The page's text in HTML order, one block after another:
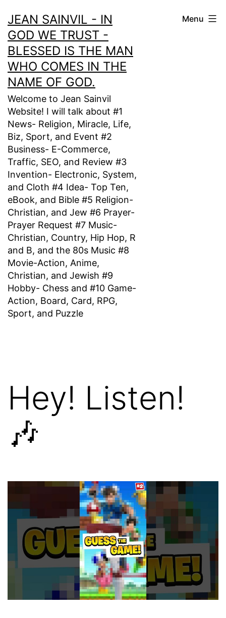
to
content
JEAN SAINVIL - IN
GOD WE TRUST -
BLESSED IS THE MAN
WHO COMES IN THE
NAME OF GOD.
Welcome to Jean Sainvil
Website! I will talk about #1
News- Religion, Miracle, Life,
Biz, Sport, and Event #2
Business- E-Commerce,
Traffic, SEO, and Review #3
Invention- Electronic, System,
and Cloth #4 Idea- Top Ten,
eBook, and Bible #5 Religion-
Christian, and Jew #6 Prayer-
Prayer Request #7 Music-
Christian, Country, Hip Hop, R
and B, and the 80s Music #8
Movie-Action, Anime,
Christian, and Jewish #9
Hobby- Chess and #10 Game-
Action, Board, Card, RPG,
Sport, and Puzzle
Menu
Hey! Listen!
🎶